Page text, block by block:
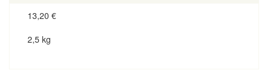
13,20 €
2,5 kg